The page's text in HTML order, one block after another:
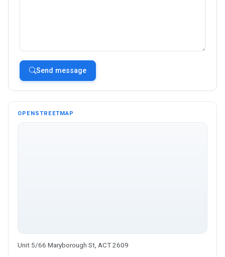
Send message
OPENSTREETMAP
Unit 5/66 Maryborough St, ACT 2609